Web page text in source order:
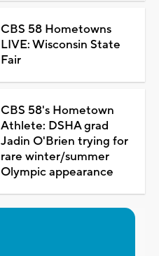
CBS 58 Hometowns
LIVE: Wisconsin State
Fair
CBS 58's Hometown
Athlete: DSHA grad
Jadin O'Brien trying for
rare winter/summer
Olympic appearance